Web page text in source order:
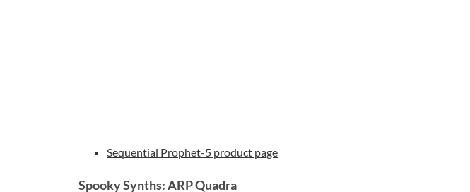
Sequential Prophet-5 product page
Spooky Synths: ARP Quadra